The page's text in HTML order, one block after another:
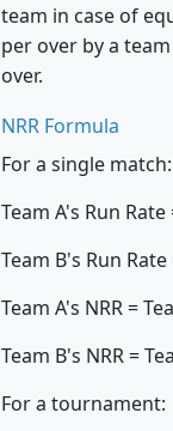
team in case of
per over by a
over.
NRR Formula
For a single match:
Team A's Run
Team B's Run
Team A's NRR =
Team B's NRR =
For a tournament: